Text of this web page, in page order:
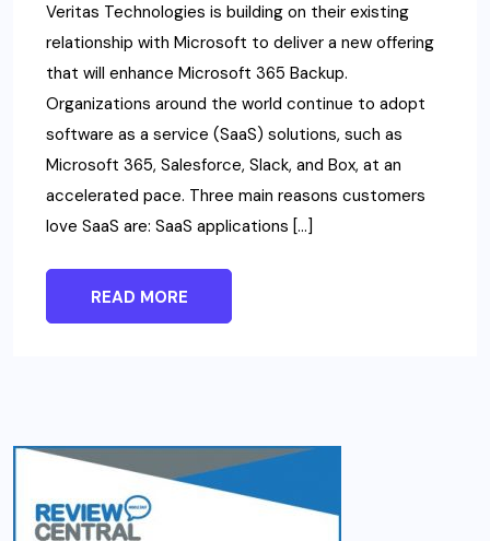
Veritas Technologies is building on their existing
relationship with Microsoft to deliver a new offering
that will enhance Microsoft 365 Backup.
Organizations around the world continue to adopt
software as a service (SaaS) solutions, such as
Microsoft 365, Salesforce, Slack, and Box, at an
accelerated pace. Three main reasons customers
love SaaS are: SaaS applications […]
READ MORE